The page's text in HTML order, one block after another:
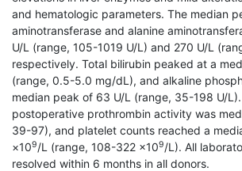
and hematologic parameters. The median
aminotransferase and alanine
U/L (range, 105-1019 U/L) and 270 U/L
respectively. Total bilirubin peaked at a
(range, 0.5-5.0 mg/dL), and alkaline
median peak of 63 U/L (range, 35-198 U/
postoperative prothrombin activity was
39-97), and platelet counts reached a
×109/L (range, 108-322 ×109/L). All
resolved within 6 months in all donors.